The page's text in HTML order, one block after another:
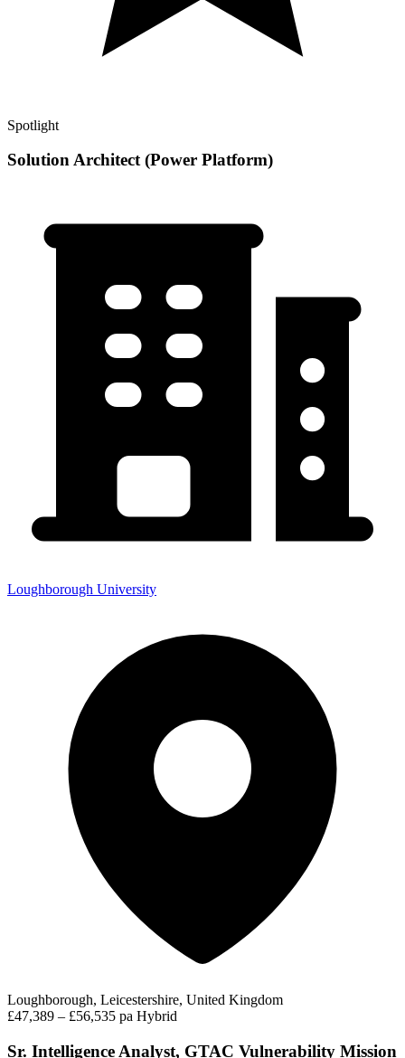
Spotlight
Solution Architect (Power Platform)
Loughborough University
Loughborough, Leicestershire, United Kingdom
£47,389 – £56,535 pa Hybrid
Sr. Intelligence Analyst, GTAC Vulnerability Mission